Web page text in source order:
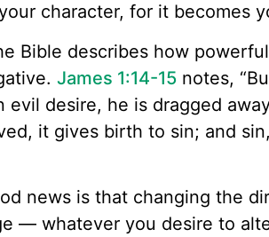
character, for it becomes
Bible describes how
James 1:14-15 notes,
evil desire, he is dragged
it gives birth to sin; and
news is that changing the
— whatever you desire to